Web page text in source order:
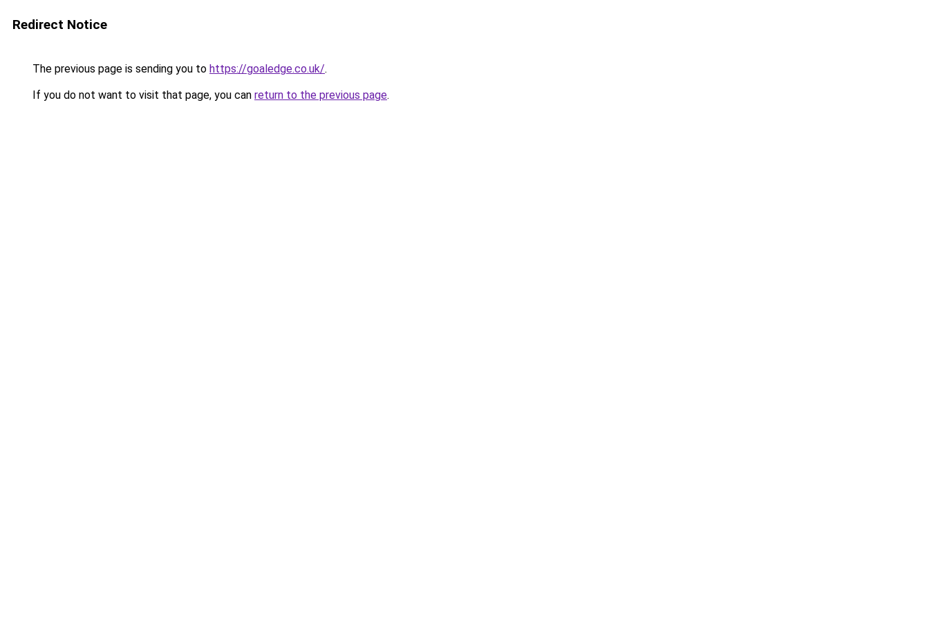
Redirect Notice
The previous page is sending you to https://goaledge.co.uk/.
If you do not want to visit that page, you can return to the previous page.